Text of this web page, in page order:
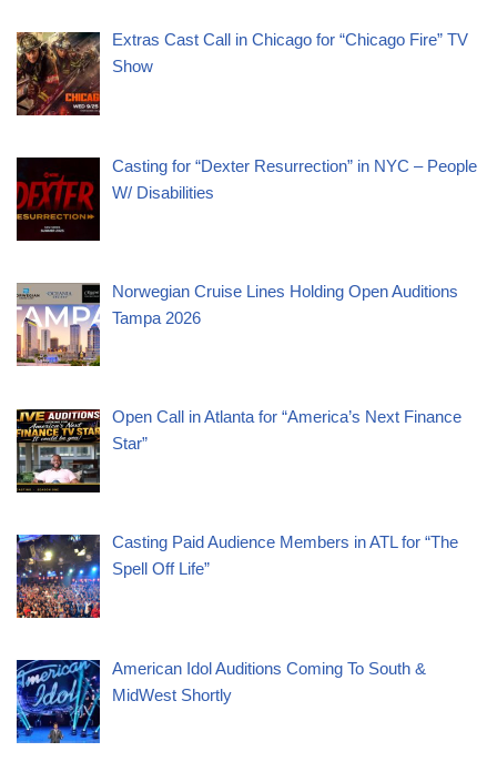
Extras Cast Call in Chicago for “Chicago Fire” TV
Show
Casting for “Dexter Resurrection” in NYC – People
W/ Disabilities
Norwegian Cruise Lines Holding Open Auditions
Tampa 2026
Open Call in Atlanta for “America’s Next Finance
Star”
Casting Paid Audience Members in ATL for “The
Spell Off Life”
American Idol Auditions Coming To South &
MidWest Shortly